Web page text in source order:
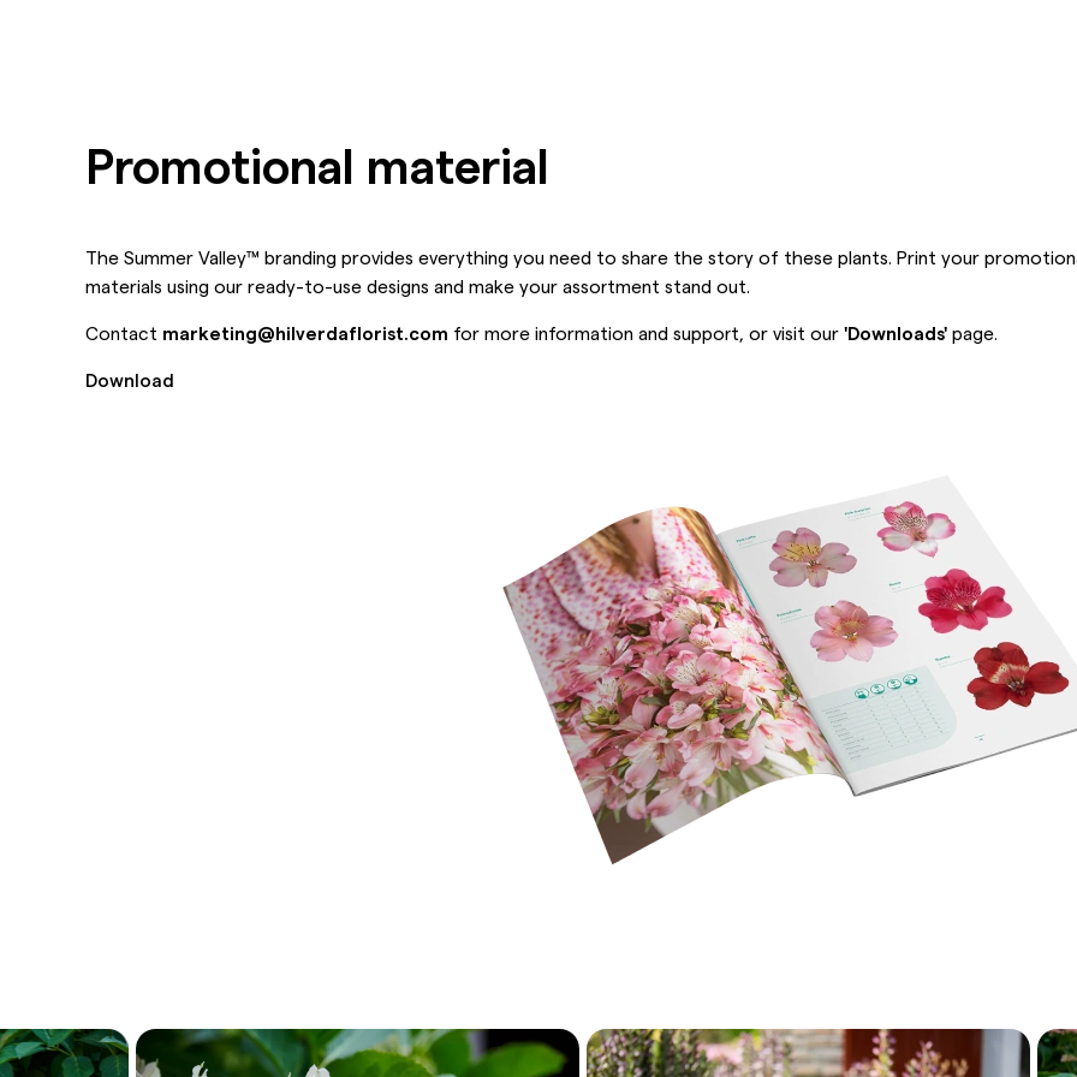
Promotional material
The Summer Valley™ branding provides everything you need to share the story of these plants. Print your
materials using our ready-to-use designs and make your assortment stand out.
Contact marketing@hilverdaflorist.com for more information and support, or visit our 'Downloads' page.
Download